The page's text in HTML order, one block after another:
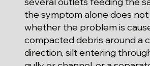
the symptom alone does
whether the problem is
compacted debris around a
direction, silt entering